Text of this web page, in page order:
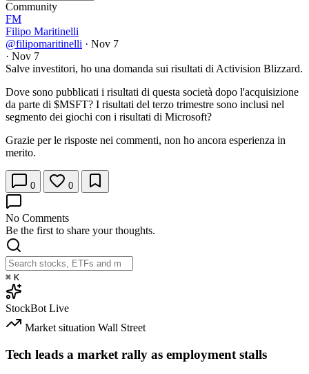
Community
FM
Filipo Maritinelli
@filipomaritinelli · Nov 7
· Nov 7
Salve investitori, ho una domanda sui risultati di Activision Blizzard.
Dove sono pubblicati i risultati di questa società dopo l'acquisizione
da parte di $MSFT? I risultati del terzo trimestre sono inclusi nel
segmento dei giochi con i risultati di Microsoft?
Grazie per le risposte nei commenti, non ho ancora esperienza in
merito.
0 0
No Comments
Be the first to share your thoughts.
⌘ K
StockBot Live
Market situation Wall Street
Tech leads a market rally as employment stalls